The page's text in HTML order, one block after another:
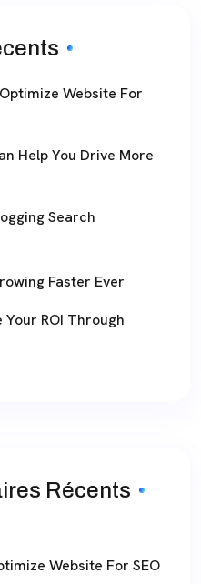
Website For
Help You Drive More
Search
Faster Ever
ROI Through
Récents
Website For SEO